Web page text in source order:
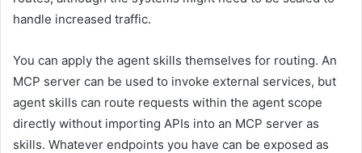
handle increased traffic.
You can apply the agent skills themselves for routing. An
MCP server can be used to invoke external services, but
agent skills can route requests within the agent scope
directly without importing APIs into an MCP server as
skills. Whatever endpoints you have can be exposed as